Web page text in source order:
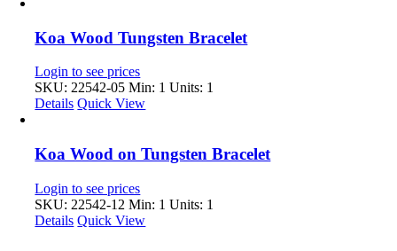
Koa Wood Tungsten Bracelet
Login to see prices
SKU: 22542-05 Min: 1 Units: 1
Details Quick View
Koa Wood on Tungsten Bracelet
Login to see prices
SKU: 22542-12 Min: 1 Units: 1
Details Quick View